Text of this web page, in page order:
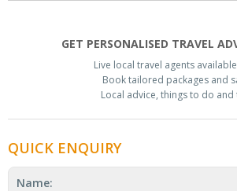
GET PERSONALISED TRAVEL
Live local travel agents
Book tailored packages and
Local advice, things to do and
QUICK ENQUIRY
Name: